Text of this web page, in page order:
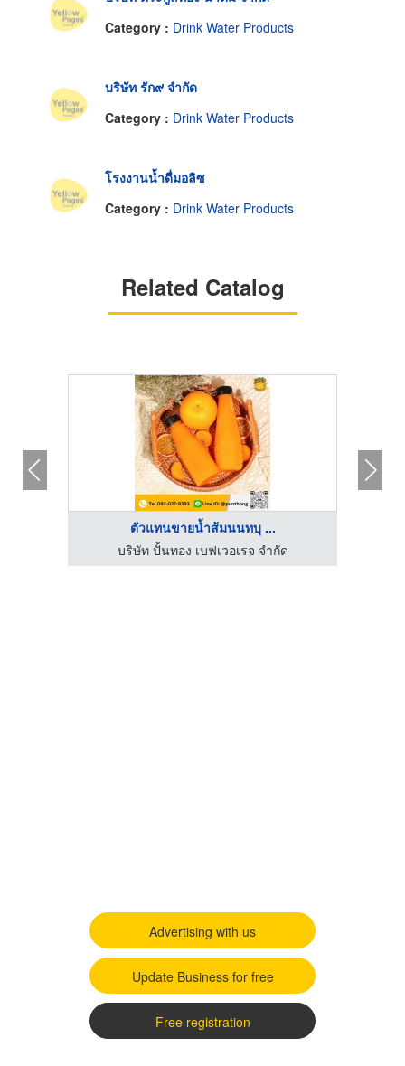
Category : Drink Water Products
บริษัท รัก๙ จำกัด
Category : Drink Water Products
โรงงานน้ำดื่มอลิซ
Category : Drink Water Products
Related Catalog
ตัวแทนขายน้ำส้มนนทบุ ...
บริษัท ปั้นทอง เบฟเวอเรจ จำกัด
Advertising with us
Update Business for free
Free registration